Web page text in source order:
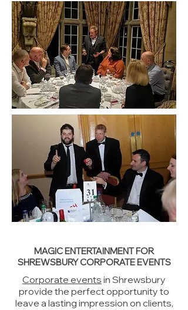
MAGIC ENTERTAINMENT FOR
SHREWSBURY CORPORATE EVENTS
Corporate events in Shrewsbury
provide the perfect opportunity to
leave a lasting impression on clients,